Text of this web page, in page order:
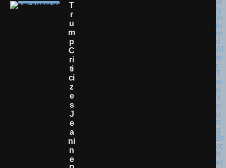
T
R
U
M
P
C
Ri
Ti
Ci
Z
E
S
J
E
A
Ni
N
E